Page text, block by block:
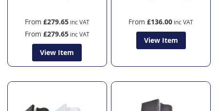
From £279.65
From £279.65
View Item
From £136.00
View Item